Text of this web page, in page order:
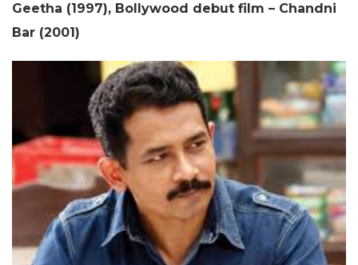
Geetha (1997), Bollywood debut film – Chandni
Bar (2001)